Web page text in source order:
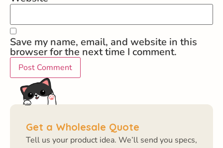
Save my name, email, and website in this
browser for the next time I comment.
Get a Wholesale Quote
Tell us your product idea. We’ll send you specs,